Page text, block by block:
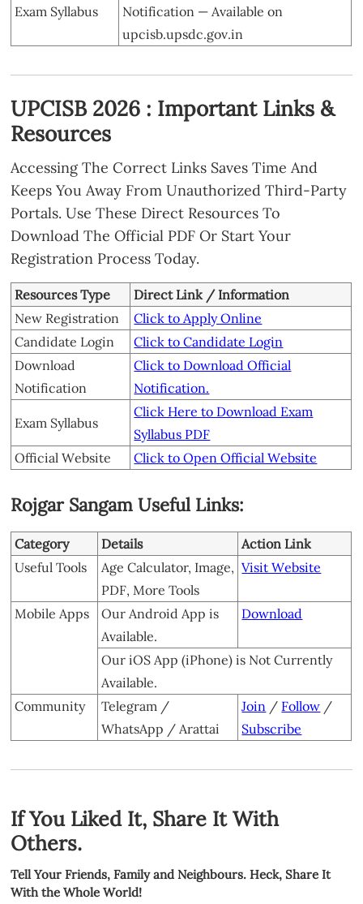
Exam Syllabus
Notification — Available on
upcisb.upsdc.gov.in
UPCISB 2026 : Important Links &
Resources
Accessing The Correct Links Saves Time And
Keeps You Away From Unauthorized Third-Party
Portals. Use These Direct Resources To
Download The Official PDF Or Start Your
Registration Process Today.
Resources Type
Direct Link / Information
New Registration
Click to Apply Online
Candidate Login
Click to Candidate Login
Download
Notification
Click to Download Official
Notification.
Exam Syllabus
Click Here to Download Exam
Syllabus PDF
Official Website
Click to Open Official Website
Rojgar Sangam Useful Links:
Category Details
Action Link
Useful Tools
Age Calculator, Image,
PDF, More Tools
Visit Website
Mobile Apps
Our Android App is
Available.
Download
Our iOS App (iPhone) is Not Currently
Available.
Community
Telegram /
WhatsApp / Arattai
Join / Follow /
Subscribe
If You Liked It, Share It With
Others.
Tell Your Friends, Family and Neighbours. Heck, Share It
With the Whole World!